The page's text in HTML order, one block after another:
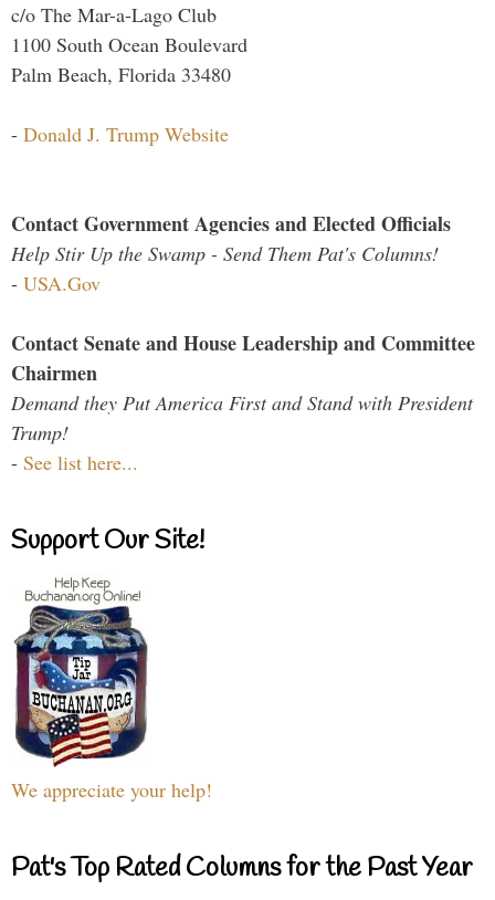
c/o The Mar-a-Lago Club
1100 South Ocean Boulevard
Palm Beach, Florida 33480
- Donald J. Trump Website
Contact Government Agencies and Elected Officials
Help Stir Up the Swamp - Send Them Pat's Columns!
- USA.Gov
Contact Senate and House Leadership and Committee
Chairmen
Demand they Put America First and Stand with President
Trump!
- See list here...
Support Our Site!
We appreciate your help!
Pat's Top Rated Columns for the Past Year